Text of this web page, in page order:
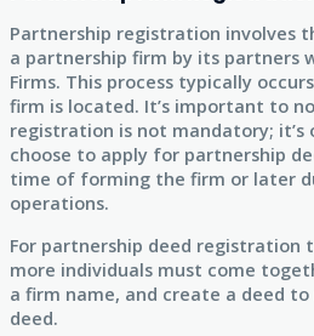
Partnership registration involves
a partnership firm by its partners
Firms. This process typically
firm is located. It’s important to
registration is not mandatory; it’s
choose to apply for partnership
time of forming the firm or later
operations.
For partnership deed registration
more individuals must come
a firm name, and create a deed
deed.